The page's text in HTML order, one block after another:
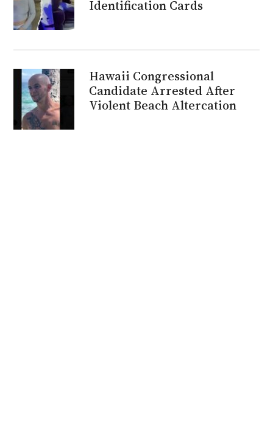
Identification Cards
Hawaii Congressional
Candidate Arrested After
Violent Beach Altercation